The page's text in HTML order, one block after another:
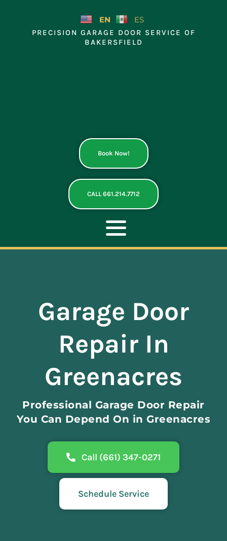
EN ES
PRECISION GARAGE DOOR SERVICE OF
BAKERSFIELD
Book Now!
CALL 661.214.7712
Toggle
Navigation
REPAIR
OPENERS
NEW DOORS
CONTACT
Garage Door
Repair In
Greenacres
Professional Garage Door Repair
You Can Depend On in Greenacres
Call (661) 347-0271
Schedule Service